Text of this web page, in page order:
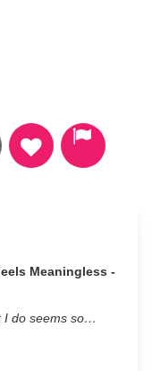
Meaningless -
I do seems so…